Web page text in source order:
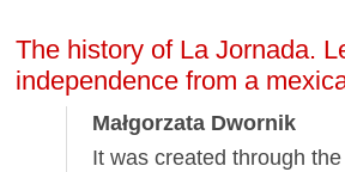
The history of La Jornada.
independence from a
Małgorzata Dwornik
It was created through